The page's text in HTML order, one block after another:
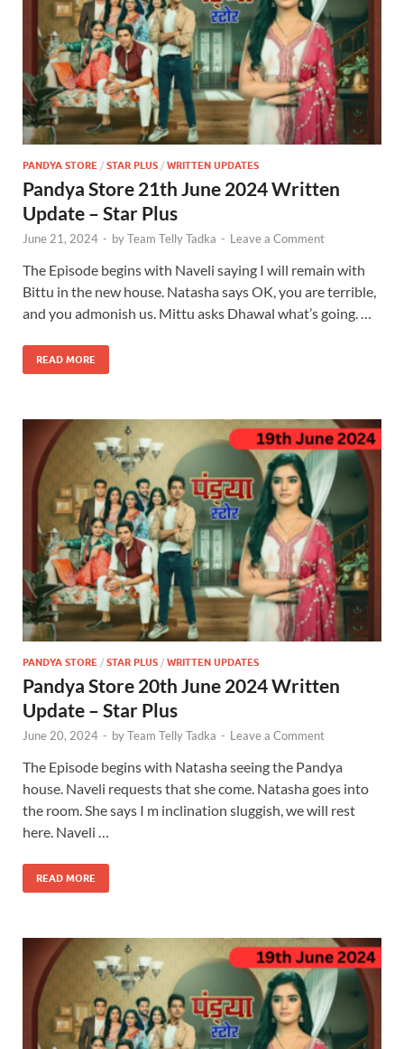
PANDYA STORE / STAR PLUS / WRITTEN UPDATES
Pandya Store 21th June 2024 Written
Update – Star Plus
June 21, 2024 - byTeam Telly Tadka - Leave a Comment
The Episode begins with Naveli saying I will remain with
Bittu in the new house. Natasha says OK, you are terrible,
and you admonish us. Mittu asks Dhawal what’s going. …
READ MORE
PANDYA STORE / STAR PLUS / WRITTEN UPDATES
Pandya Store 20th June 2024 Written
Update – Star Plus
June 20, 2024 - byTeam Telly Tadka - Leave a Comment
The Episode begins with Natasha seeing the Pandya
house. Naveli requests that she come. Natasha goes into
the room. She says I m inclination sluggish, we will rest
here. Naveli …
READ MORE